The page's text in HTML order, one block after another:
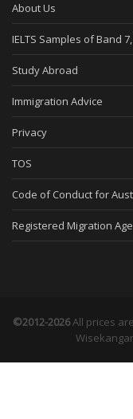
About Us
IELTS Samples of Band
Study Abroad
Immigration Advice
Privacy
TOS
Code of Conduct for
Registered Migration
©2012-2026All prices